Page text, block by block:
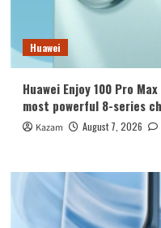
Huawei
Huawei Enjoy 100 Pro
most powerful 8-series
Kazam August 7, 2026